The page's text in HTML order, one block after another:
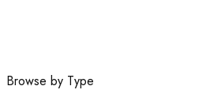
Browse by Type